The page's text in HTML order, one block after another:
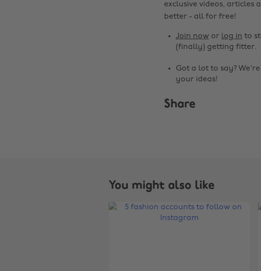
exclusive videos, articles
better - all for free!
Join nowor log in to
(finally) getting fitter.
Got a lot to say?
your ideas!
Share
You might also like